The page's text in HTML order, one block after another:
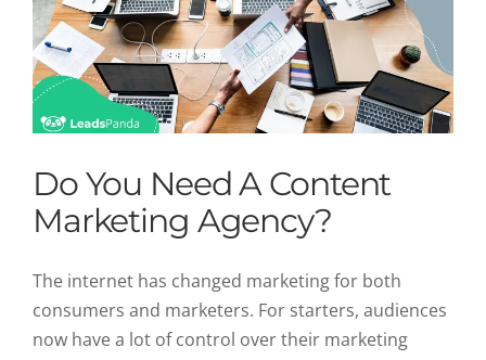
Do You Need A Content
Marketing Agency?
The internet has changed marketing for both
consumers and marketers. For starters, audiences
now have a lot of control over their marketing